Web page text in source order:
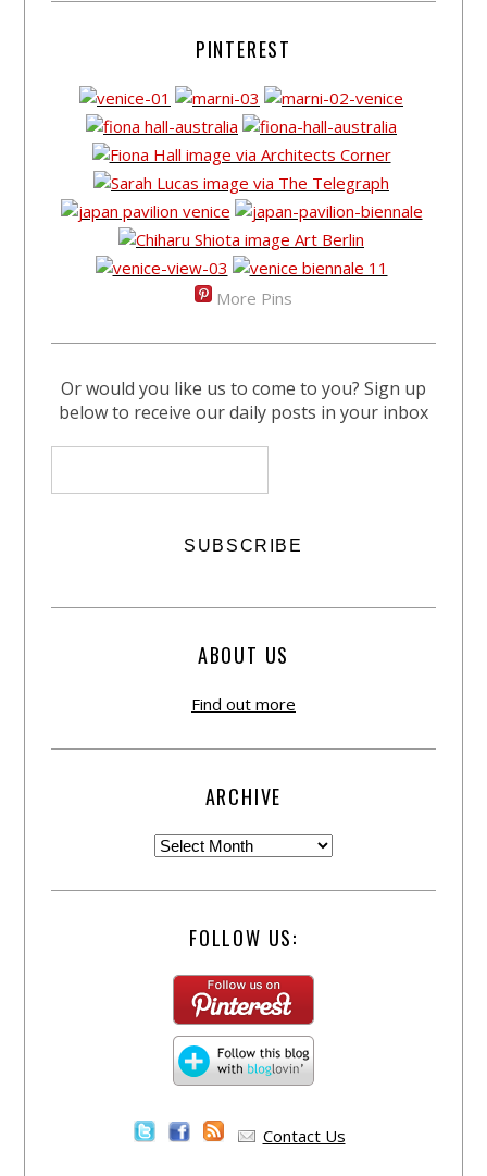
PINTEREST
More Pins
Or would you like us to come to you? Sign up
below to receive our daily posts in your inbox
ABOUT US
Find out more
ARCHIVE
FOLLOW US:
Contact Us